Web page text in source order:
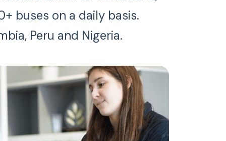
buses on a daily basis.
Peru and Nigeria.